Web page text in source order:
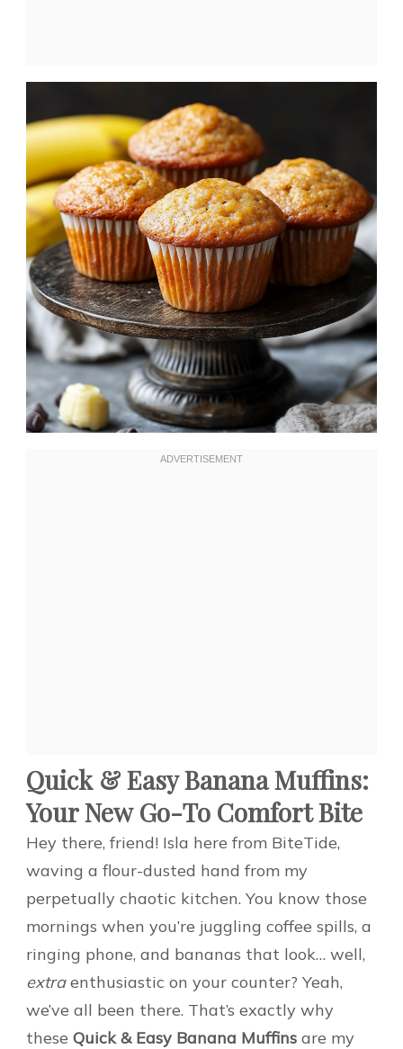
Quick & Easy Banana Muffins:
Your New Go-To Comfort Bite
Hey there, friend! Isla here from BiteTide,
waving a flour-dusted hand from my
perpetually chaotic kitchen. You know those
mornings when you’re juggling coffee spills, a
ringing phone, and bananas that look… well,
extraenthusiastic on your counter? Yeah,
we’ve all been there. That’s exactly why
these Quick & Easy Banana Muffins are my